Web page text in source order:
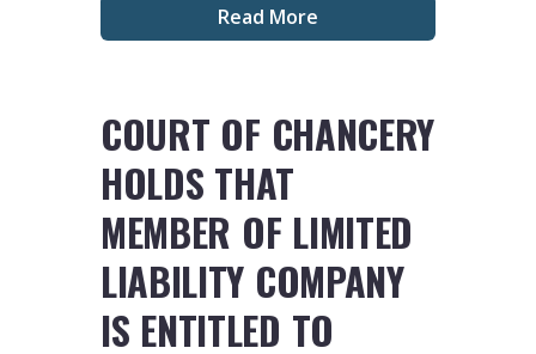
Read More
COURT OF CHANCERY
HOLDS THAT
MEMBER OF LIMITED
LIABILITY COMPANY
IS ENTITLED TO